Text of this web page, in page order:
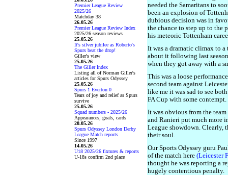
Premier League Review
2025/26
Matchday 38
26.05.26
Premier League Review Index
2025/26 season reviews
25.05.26
It's silver jubilee as Roberto's
Spurs beat the drop!
Giller's view
25.05.26
The Giller Index
Listing all of Norman Giller's
articles for Spurs Odyssey
25.05.26
Spurs 1 Everton 0
Tears of joy and relief as Spurs
survive
25.05.26
Squad numbers - 2025/26
Appearances, goals, cards
20.05.26
Spurs Odyssey London Derby
League Match reports
Since 1997
14.05.26
U18 2025/26 fixtures & reports
U-18s confirm 2nd place
needed the Samaritans to
been an explosion of
dubious decision was in
the chance to step up to the
his meteoric Tottenham
It was a dramatic climax to
about it following last
when they got away with a
This was a loose
second team against
like me it was sad to see
FA Cup with some contempt.
It was obvious from the
and Ranieri put much more
League showdown. Clearly,
their soul.
Our Sports Odyssey guru
of the match here (Leicester
thought he was reporting a
hugely contentious penalty.